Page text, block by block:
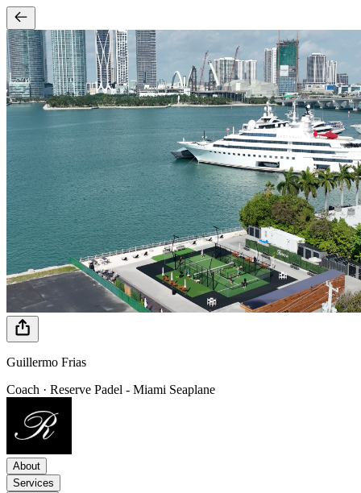
Guillermo Frias
Coach · Reserve Padel - Miami Seaplane
About
Services